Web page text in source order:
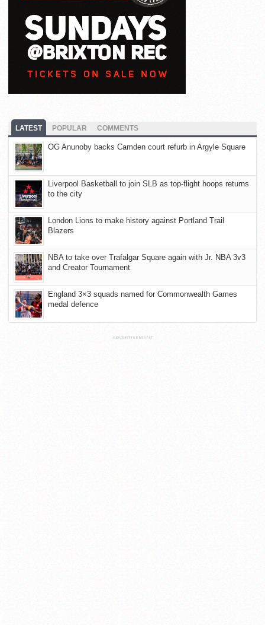
LATEST POPULAR COMMENTS
OG Anunoby backs Camden court refurb in Argyle Square
Liverpool Basketball to join SLB as top-flight hoops returns
to the city
London Lions to make history against Portland Trail
Blazers
NBA to take over Trafalgar Square again with Jr. NBA 3v3
and Creator Tournament
England 3×3 squads named for Commonwealth Games
medal defence
ADVERTISEMENT